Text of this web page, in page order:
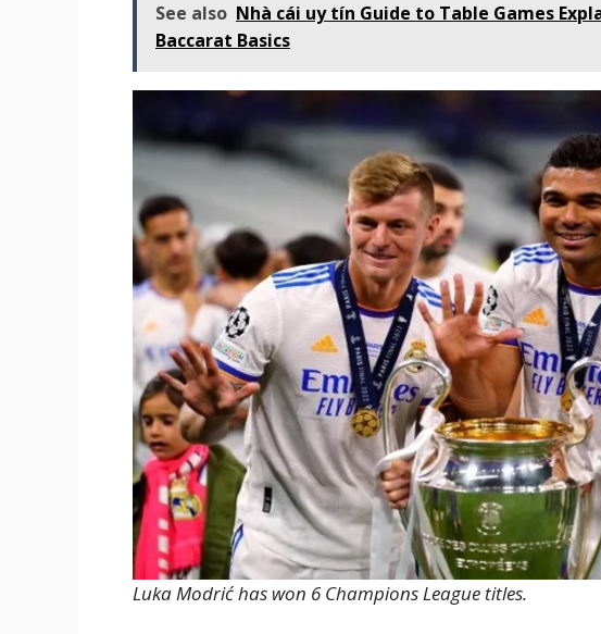
See also Nhà cái uy tín Guide to Table Games
Baccarat Basics
Luka Modrić has won 6 Champions League titles.